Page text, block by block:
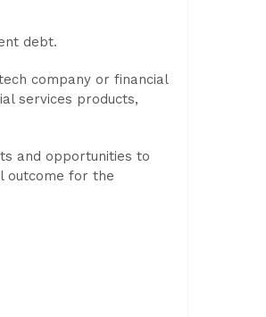
debt.
company or financial
services products,
and opportunities to
outcome for the